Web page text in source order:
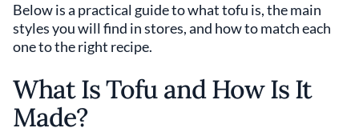
Below is a practical guide to what tofu is, the main
styles you will find in stores, and how to match each
one to the right recipe.
What Is Tofu and How Is It
Made?